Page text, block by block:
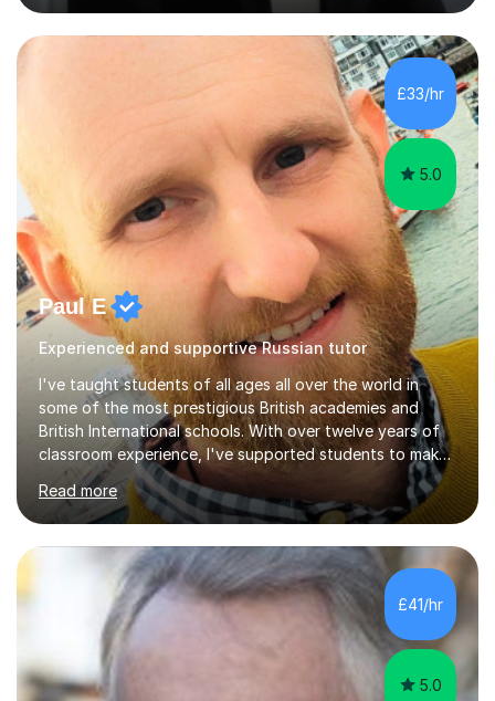
strong track record in preparing students for Pearson
Edexcel GCSE and A Level Russian, with most achieving
grade 9 or A* through focused, well-structured lessons
that build confidence and exam skills. I also offer
practical, engaging lessons for anyone learning Russian
£33/hr
5.0
Paul E
Experienced and supportive Russian tutor
I've taught students of all ages all over the world in
some of the most prestigious British academies and
British International schools. With over twelve years of
classroom experience, I've supported students to make
great progress in GCSEs, IGCSEs and A Levels so I
understand exactly what those exams require. My
approach is student-centred - whatever your goals and
whatever your starting point, I will help you to get there
by tailoring the lesson to suit your preferred learning
style and your aims. If you're studying for exams at
school, I'll help you get to grips with exactly what the
exam requires...
Read more
£41/hr
5.0